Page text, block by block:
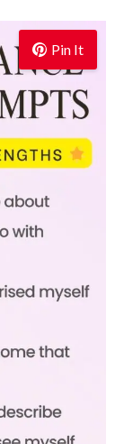
Pin It